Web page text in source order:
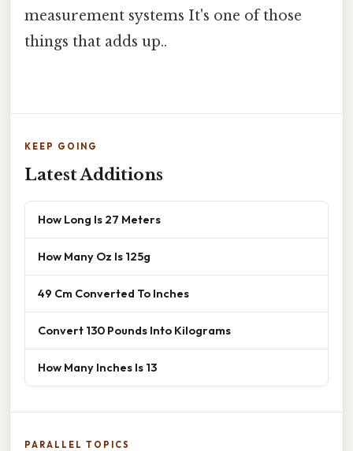
measurement systems It's one of those
things that adds up..
KEEP GOING
Latest Additions
How Long Is 27 Meters
How Many Oz Is 125g
49 Cm Converted To Inches
Convert 130 Pounds Into Kilograms
How Many Inches Is 13
PARALLEL TOPICS